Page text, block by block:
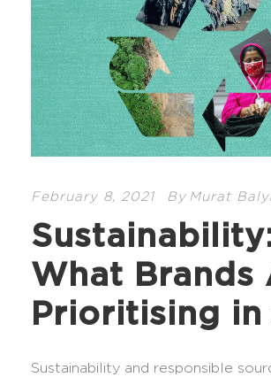
February 8, 2021 By Murat
What Brands
Prioritising in
Sustainability and responsible